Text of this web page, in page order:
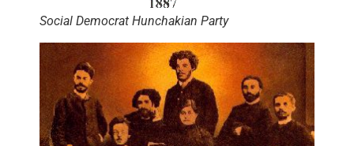
Social Democrat Hunchakian Party